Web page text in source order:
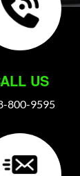
US
800-9595